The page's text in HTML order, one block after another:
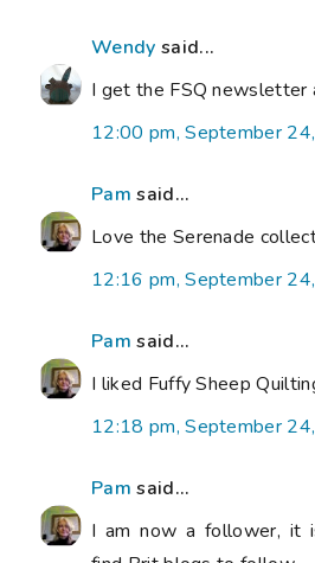
Wendy said...
I get the FSQ newsletter
12:00 pm, September
Pam said...
Love the Serenade
12:16 pm, September
Pam said...
I liked Fuffy Sheep
12:18 pm, September
Pam said...
I am now a follower, it